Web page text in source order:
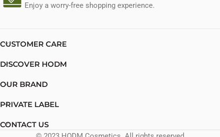
Enjoy a worry-free shopping experience.
CUSTOMER CARE
DISCOVER HODM
OUR BRAND
PRIVATE LABEL
CONTACT US